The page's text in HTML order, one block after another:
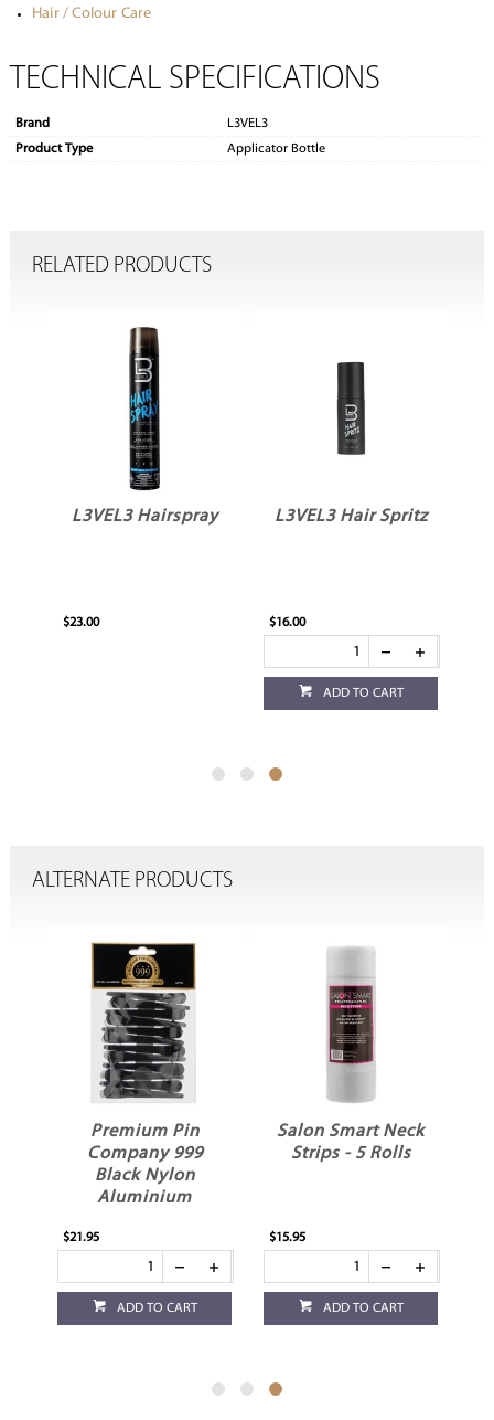
Hair / Colour Care
TECHNICAL SPECIFICATIONS
Brand
L3VEL3
Product Type
Applicator Bottle
RELATED PRODUCTS
L3VEL3 Hairspray
$23.00
L3VEL3 Hair Spritz
$16.00
ADD TO CART
ALTERNATE PRODUCTS
Premium Pin
Company 999
Black Nylon
Aluminium
$21.95
ADD TO CART
Salon Smart Neck
Strips - 5 Rolls
$15.95
ADD TO CART